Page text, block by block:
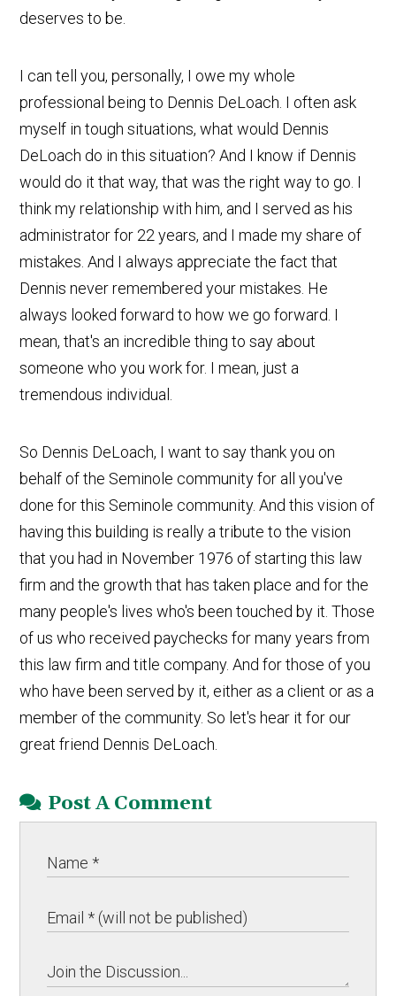
deserves to be.
I can tell you, personally, I owe my whole
professional being to Dennis DeLoach. I often ask
myself in tough situations, what would Dennis
DeLoach do in this situation? And I know if Dennis
would do it that way, that was the right way to go. I
think my relationship with him, and I served as his
administrator for 22 years, and I made my share of
mistakes. And I always appreciate the fact that
Dennis never remembered your mistakes. He
always looked forward to how we go forward. I
mean, that's an incredible thing to say about
someone who you work for. I mean, just a
tremendous individual.
So Dennis DeLoach, I want to say thank you on
behalf of the Seminole community for all you've
done for this Seminole community. And this vision of
having this building is really a tribute to the vision
that you had in November 1976 of starting this law
firm and the growth that has taken place and for the
many people's lives who's been touched by it. Those
of us who received paychecks for many years from
this law firm and title company. And for those of you
who have been served by it, either as a client or as a
member of the community. So let's hear it for our
great friend Dennis DeLoach.
Post A Comment